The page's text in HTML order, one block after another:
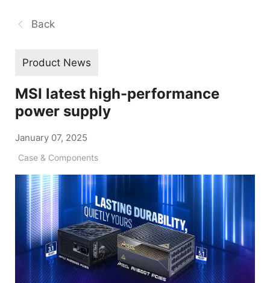
Back
Product News
MSI latest high-performance
power supply
January 07, 2025
Case & Components